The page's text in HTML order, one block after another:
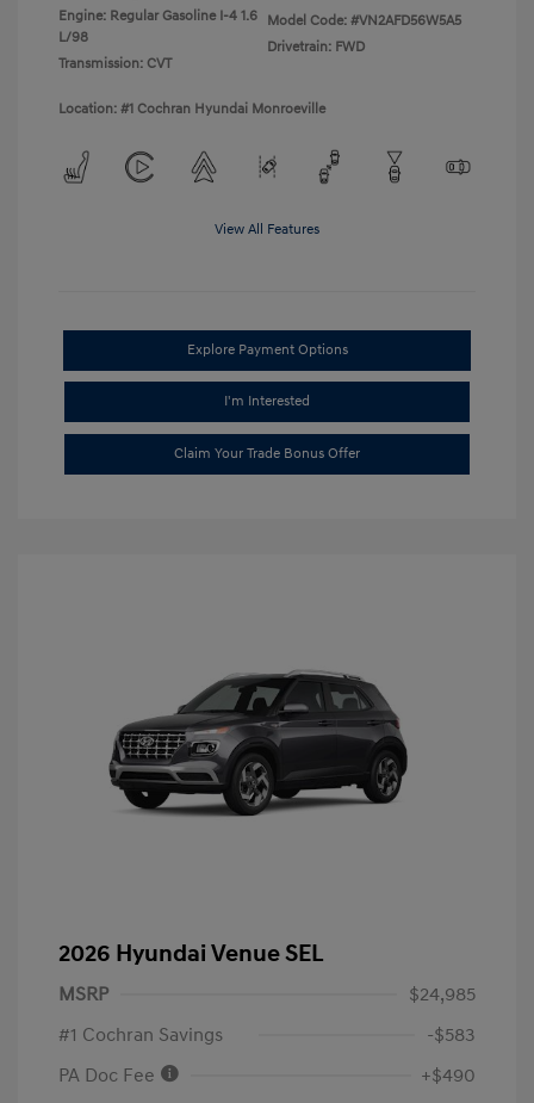
Engine: Regular Gasoline I-4 1.6
L/98
Transmission: CVT
Model Code: #VN2AFD56W5A5
Drivetrain: FWD
Location: #1 Cochran Hyundai Monroeville
View All Features
Explore Payment Options
I'm Interested
Claim Your Trade Bonus Offer
2026 Hyundai Venue SEL
MSRP
$24,985
#1 Cochran Savings
-$583
PA Doc Fee
+$490